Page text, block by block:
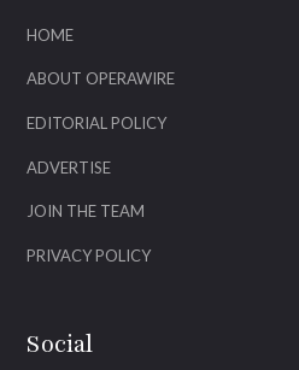
HOME
ABOUT OPERAWIRE
EDITORIAL POLICY
ADVERTISE
JOIN THE TEAM
PRIVACY POLICY
Social